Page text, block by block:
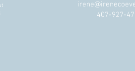
The Difference
Wedding Planning,
407-927-